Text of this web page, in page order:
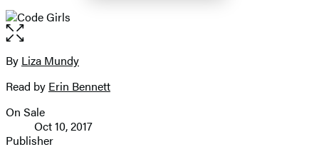
Open
the
full-
image
Contributors
By Liza Mundy
Read by Erin Bennett
Formats
and
On Sale
Oct 10, 2017
Publisher